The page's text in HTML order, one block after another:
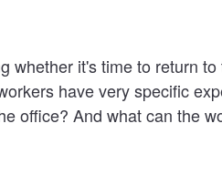
whether it's time to return
have very specific
office? And what can the